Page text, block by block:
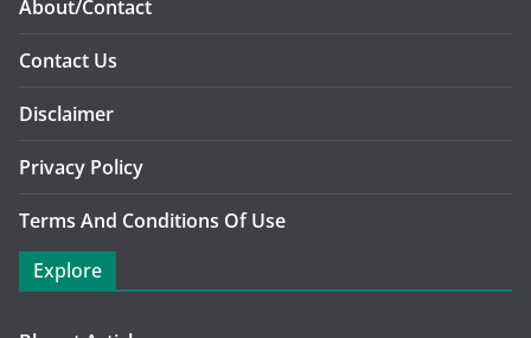
About/Contact
Contact Us
Disclaimer
Privacy Policy
Terms And Conditions Of Use
Explore